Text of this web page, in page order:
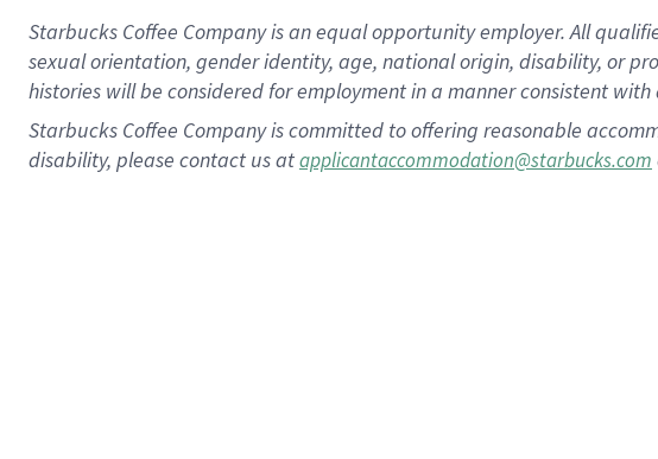
Starbucks Coffee Company is an equal opportunity employer. All
sexual orientation, gender identity, age, national origin, disability, or
histories will be considered for employment in a manner consistent
Starbucks Coffee Company is committed to offering reasonable
disability, please contact us atapplicantaccommodation@starbucks.com